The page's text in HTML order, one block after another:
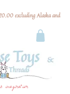
excluding Alaska and
imagination